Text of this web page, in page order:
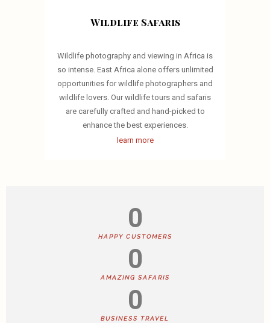
Wildlife Safaris
Wildlife photography and viewing in Africa is
so intense. East Africa alone offers unlimited
opportunities for wildlife photographers and
wildlife lovers. Our wildlife tours and safaris
are carefully crafted and hand-picked to
enhance the best experiences.
learn more
0
HAPPY CUSTOMERS
0
AMAZING SAFARIS
0
BUSINESS TRAVEL